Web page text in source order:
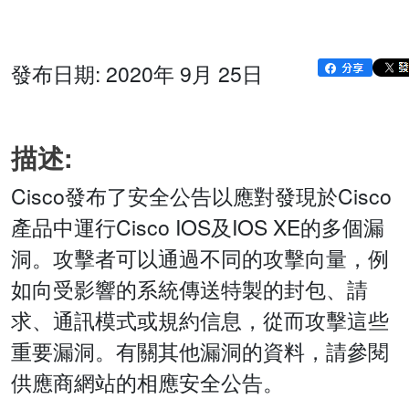
發布日期: 2020年 9月 25日
描述:
Cisco發布了安全公告以應對發現於Cisco
產品中運行Cisco IOS及IOS XE的多個漏
洞。攻擊者可以通過不同的攻擊向量，例
如向受影響的系統傳送特製的封包、請
求、通訊模式或規約信息，從而攻擊這些
重要漏洞。有關其他漏洞的資料，請參閱
供應商網站的相應安全公告。